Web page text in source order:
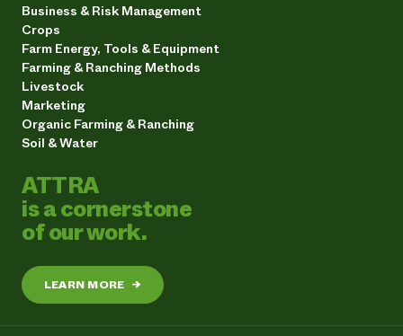
Business & Risk Management
Crops
Farm Energy, Tools & Equipment
Farming & Ranching Methods
Livestock
Marketing
Organic Farming & Ranching
Soil & Water
ATTRA
is a cornerstone
of our work.
LEARN MORE →